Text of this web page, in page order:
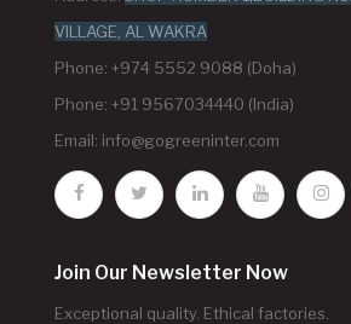
VILLAGE, AL WAKRA
Phone: +974 5552 9088 (Doha)
Phone: +91 9567034440 (India)
Email: info@gogreeninter.com
Join Our Newsletter Now
Exceptional quality. Ethical factories.